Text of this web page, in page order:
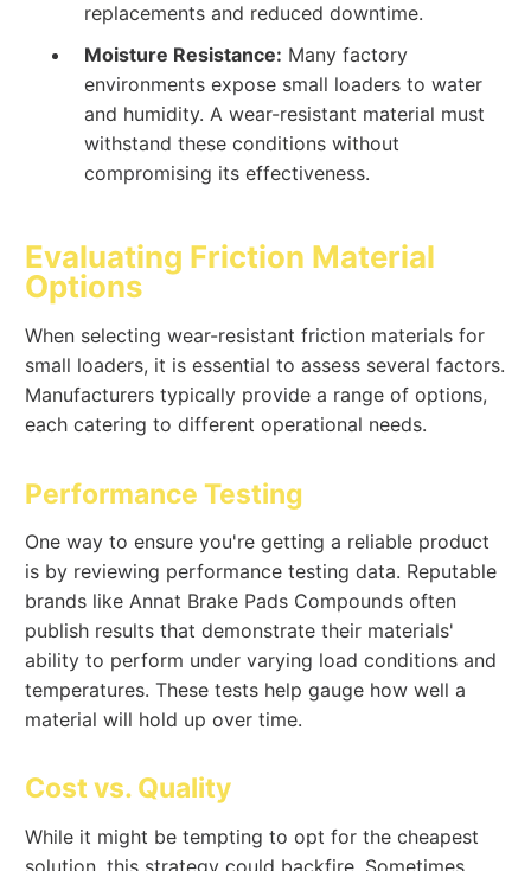
replacements and reduced downtime.
Moisture Resistance: Many factory
environments expose small loaders to water
and humidity. A wear-resistant material must
withstand these conditions without
compromising its effectiveness.
Evaluating Friction Material
Options
When selecting wear-resistant friction materials for
small loaders, it is essential to assess several factors.
Manufacturers typically provide a range of options,
each catering to different operational needs.
Performance Testing
One way to ensure you're getting a reliable product
is by reviewing performance testing data. Reputable
brands like Annat Brake Pads Compounds often
publish results that demonstrate their materials'
ability to perform under varying load conditions and
temperatures. These tests help gauge how well a
material will hold up over time.
Cost vs. Quality
While it might be tempting to opt for the cheapest
solution, this strategy could backfire. Sometimes,